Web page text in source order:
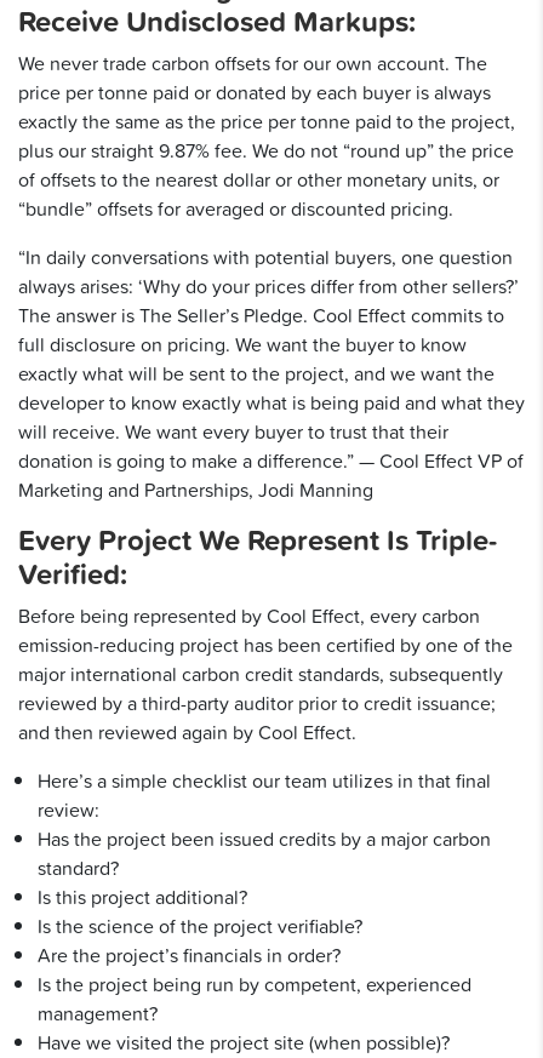
Receive Undisclosed Markups:
We never trade carbon offsets for our own account. The
price per tonne paid or donated by each buyer is always
exactly the same as the price per tonne paid to the project,
plus our straight 9.87% fee. We do not “round up” the price
of offsets to the nearest dollar or other monetary units, or
“bundle” offsets for averaged or discounted pricing.
“In daily conversations with potential buyers, one question
always arises: ‘Why do your prices differ from other sellers?’
The answer is The Seller’s Pledge. Cool Effect commits to
full disclosure on pricing. We want the buyer to know
exactly what will be sent to the project, and we want the
developer to know exactly what is being paid and what they
will receive. We want every buyer to trust that their
donation is going to make a difference.” — Cool Effect VP of
Marketing and Partnerships, Jodi Manning
Every Project We Represent Is Triple-
Verified:
Before being represented by Cool Effect, every carbon
emission-reducing project has been certified by one of the
major international carbon credit standards, subsequently
reviewed by a third-party auditor prior to credit issuance;
and then reviewed again by Cool Effect.
Here’s a simple checklist our team utilizes in that final
review:
Has the project been issued credits by a major carbon
standard?
Is this project additional?
Is the science of the project verifiable?
Are the project’s financials in order?
Is the project being run by competent, experienced
management?
Have we visited the project site (when possible)?